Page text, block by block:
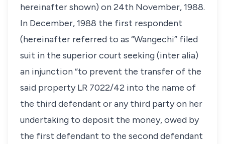
hereinafter shown) on 24th November, 1988.
In December, 1988 the first respondent
(hereinafter referred to as “Wangechi” filed
suit in the superior court seeking (inter alia)
an injunction “to prevent the transfer of the
said property LR 7022/42 into the name of
the third defendant or any third party on her
undertaking to deposit the money, owed by
the first defendant to the second defendant